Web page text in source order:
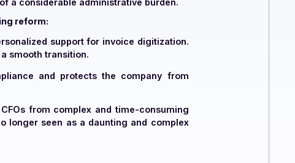
. The PDP ensures that all invoice formats
company remains compliant and protected
CFOs of a considerable administrative burden.
invoicing reform:
to ensure a smooth transition.